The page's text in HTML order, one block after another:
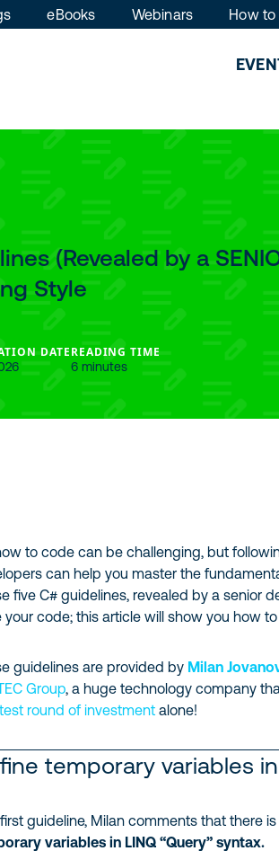
eBooks Webinars How to
(Revealed by a
Style
DATEREADING TIME
6 minutes
to code can be challenging, but
can help you master the
five C# guidelines, revealed by a senior
your code; this article will show you how
guidelines are provided by Milan
Group, a huge technology company
round of investment alone!
temporary variables
guideline, Milan comments that there
variables in LINQ “Query” syntax.